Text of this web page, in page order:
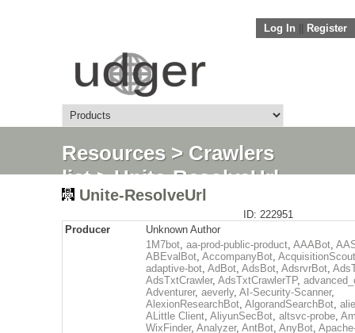
Log In Register
Resources> Crawlers
list> Unite-ResolveUrl
Unite-ResolveUrl
ID: 222951
Producer
Unknown Author
1M7bot, aa-prod-public-product, AAABot,
ABEvalBot, AccompanyBot, AcquisitionScout
adaptive-bot, AdBot, AdsBot, AdsrvrBot,
AdsTxtCrawler, AdsTxtCrawlerTP,
Adventurer, aeverly, AI-Security-Scanner,
AlexionResearchBot, AlgorandSearchBot,
ALittle Client, AliyunSecBot, altsvc-probe,
WixFinder, Analyzer, AntBot, AnyBot,